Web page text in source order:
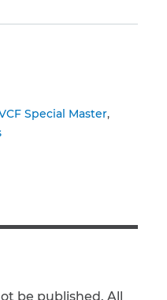
clipboard
Special Master
be published. All